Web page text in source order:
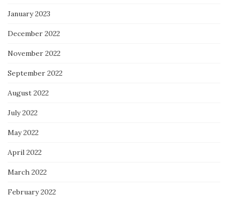
January 2023
December 2022
November 2022
September 2022
August 2022
July 2022
May 2022
April 2022
March 2022
February 2022